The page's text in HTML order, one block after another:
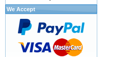
We Accept